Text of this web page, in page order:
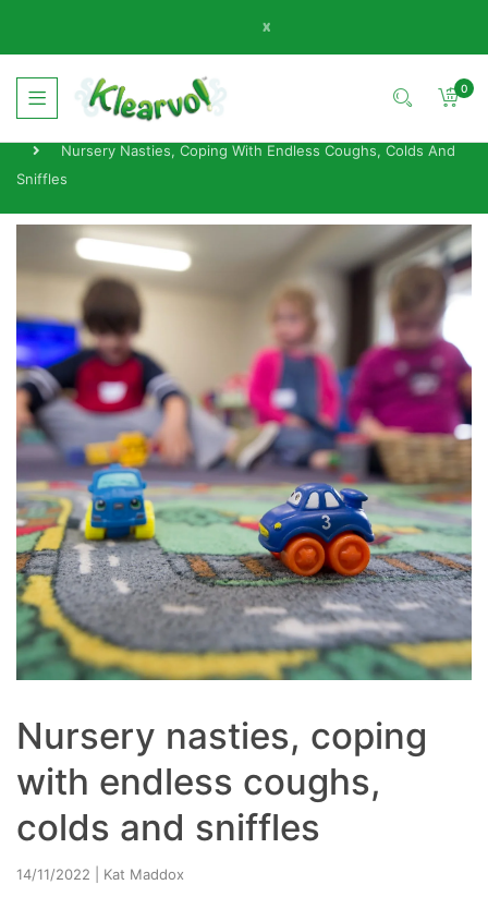
x
0
Home News
Nursery Nasties, Coping With Endless Coughs, Colds And
Sniffles
Nursery nasties, coping
with endless coughs,
colds and sniffles
14/11/2022 | Kat Maddox